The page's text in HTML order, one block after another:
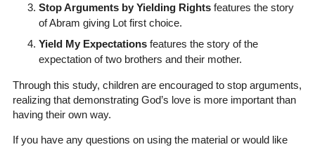
Stop Arguments by Yielding Rightsfeatures the story
of Abram giving Lot first choice.
Yield My Expectationsfeatures the story of the
expectation of two brothers and their mother.
Through this study, children are encouraged to stop arguments,
realizing that demonstrating God’s love is more important than
having their own way.
If you have any questions on using the material or would like